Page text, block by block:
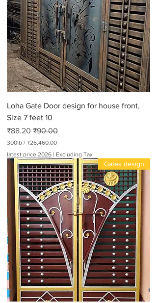
Loha Gate Door design for house front,
Size 7 feet 10
Regular Price
₹90.00
Price
₹88.20
₹26,460.00
/
300lb
Excluding Tax
|
latest price 2026
Gates design